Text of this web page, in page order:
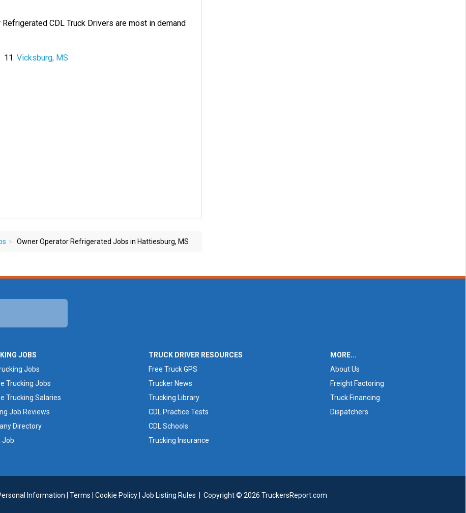
CDL Truck Drivers are most in demand
Vicksburg, MS
Owner Operator Refrigerated Jobs in Hattiesburg, MS
JOBS
Jobs
Trucking Jobs
Trucking Salaries
Job Reviews
Directory
Job
TRUCK DRIVER RESOURCES
Free Truck GPS
Trucker News
Trucking Library
CDL Practice Tests
CDL Schools
Trucking Insurance
MORE...
About Us
Freight Factoring
Truck Financing
Dispatchers
Information Terms Cookie Policy| Job Listing Rules Copyright © 2026 TruckersReport.com